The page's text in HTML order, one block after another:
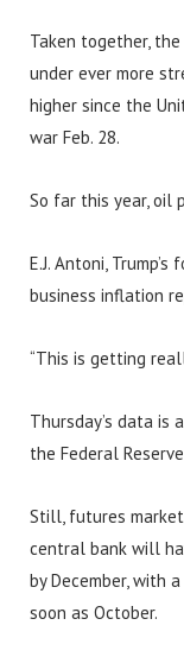
Taken together,
under ever more
higher since the
war Feb. 28.
So far this year, oil
E.J. Antoni,
business inflation
“This is getting
Thursday’s data
the Federal
Still, futures
central bank will
by December, with
soon as October.